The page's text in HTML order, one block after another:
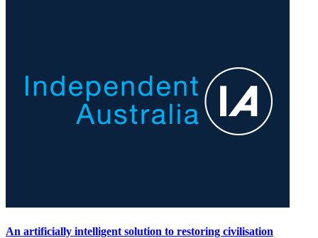
An artificially intelligent solution to restoring civilisation